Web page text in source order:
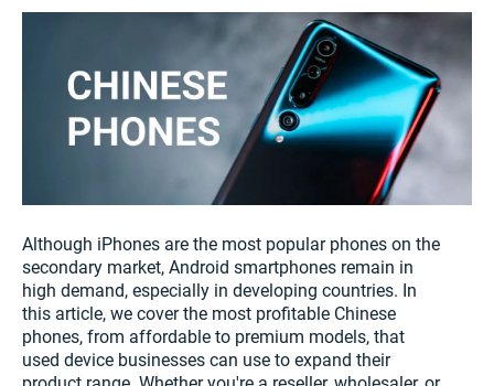
Although iPhones are the most popular phones on the
secondary market, Android smartphones remain in
high demand, especially in developing countries. In
this article, we cover the most profitable Chinese
phones, from affordable to premium models, that
used device businesses can use to expand their